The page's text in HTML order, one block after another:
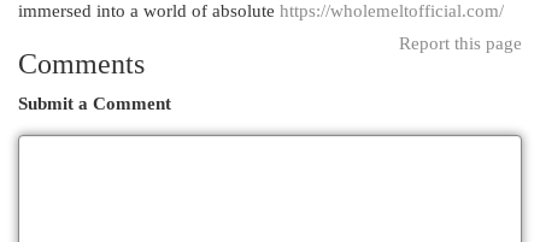
immersed into a world of absolute https://wholemeltofficial.com/
Report this page
Comments
Submit a Comment